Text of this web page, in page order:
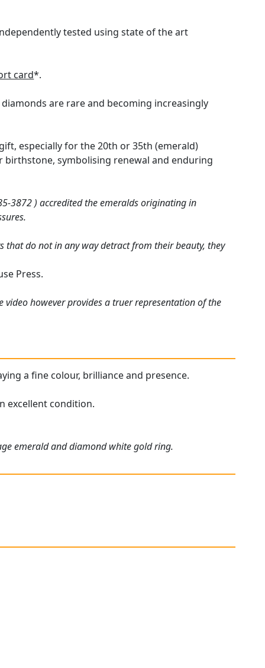
tested using state of the art
card*.
are rare and becoming increasingly
especially for the 20th or 35th (emerald)
birthstone, symbolising renewal and enduring
3872 ) accredited the emeralds originating in
that do not in any way detract from their beauty, they
Press.
however provides a truer representation of the
a fine colour, brilliance and presence.
excellent condition.
emerald and diamond white gold ring.